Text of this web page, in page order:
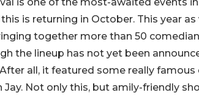
is returning in October. This year
together more than 50
the lineup has not yet been
all, it featured some really famous
Jay. Not only this, but amily-friendly